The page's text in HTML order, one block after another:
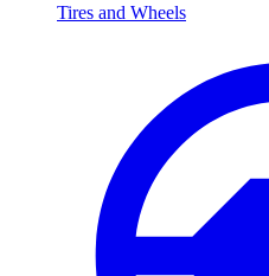
Tires and Wheels